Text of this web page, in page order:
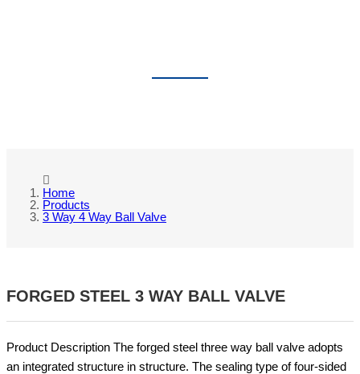
Home
Products
3 Way 4 Way Ball Valve
FORGED STEEL 3 WAY BALL VALVE
Product Description The forged steel three way ball valve adopts
an integrated structure in structure. The sealing type of four-sided